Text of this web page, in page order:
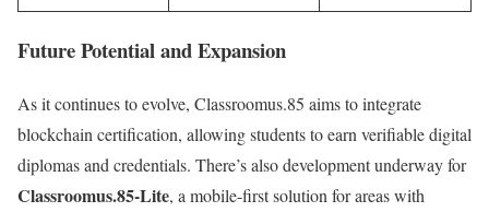
Future Potential and Expansion
As it continues to evolve, Classroomus.85 aims to integrate
blockchain certification, allowing students to earn verifiable digital
diplomas and credentials. There’s also development underway for
Classroomus.85-Lite, a mobile-first solution for areas with